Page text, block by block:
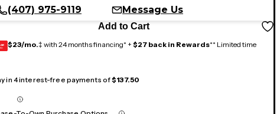
(407) 975-9119
Message Us
Add to Cart
$23/mo.‡ with 24 months financing* + $27 back in Rewards** Limited time
in 4 interest-free payments of$137.50